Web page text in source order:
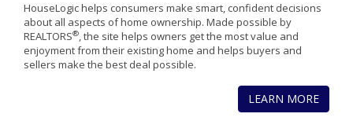
HouseLogic helps consumers make smart, confident decisions
about all aspects of home ownership. Made possible by
REALTORS®, the site helps owners get the most value and
enjoyment from their existing home and helps buyers and
sellers make the best deal possible.
LEARN MORE